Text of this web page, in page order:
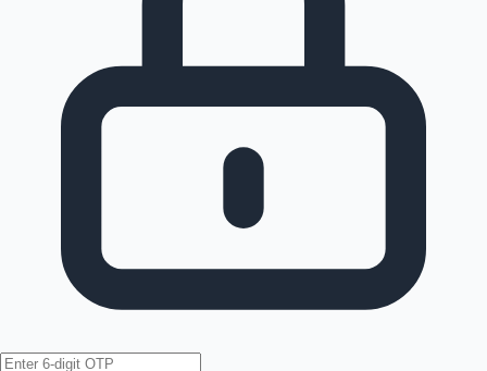
Hollywood News